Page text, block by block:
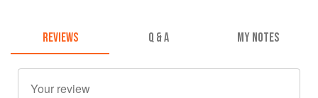
REVIEWS Q & A MY NOTES